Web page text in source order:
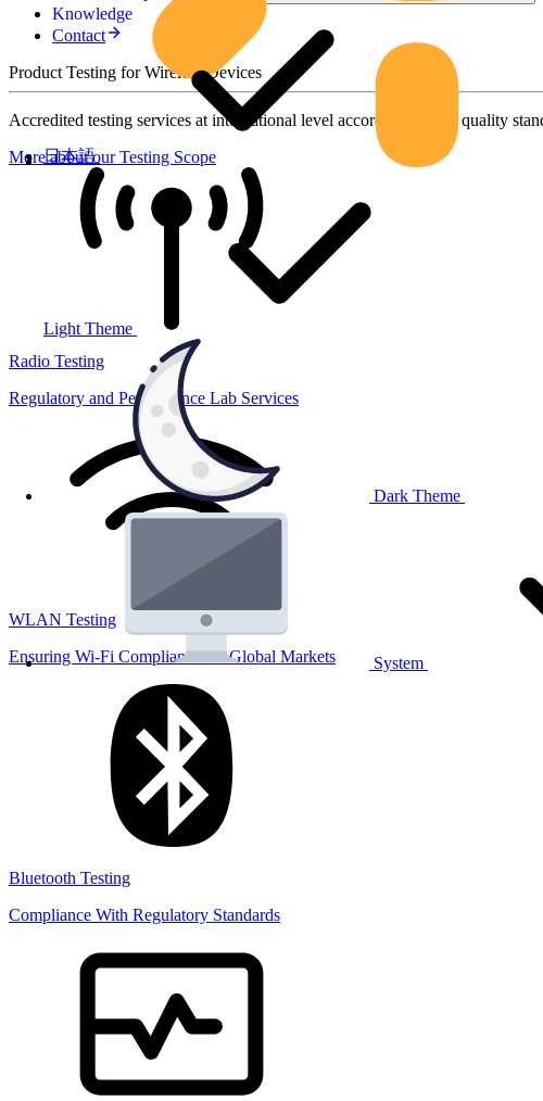
Light Theme
Dark Theme
System
日本語
Knowledge
Contact
Product Testing for Wireless Devices
Accredited testing services at international level according to high quality
More about our Testing Scope
Radio Testing
Regulatory and Performance Lab Services
WLAN Testing
Ensuring Wi-Fi Compliance for Global Markets
Bluetooth Testing
Compliance With Regulatory Standards